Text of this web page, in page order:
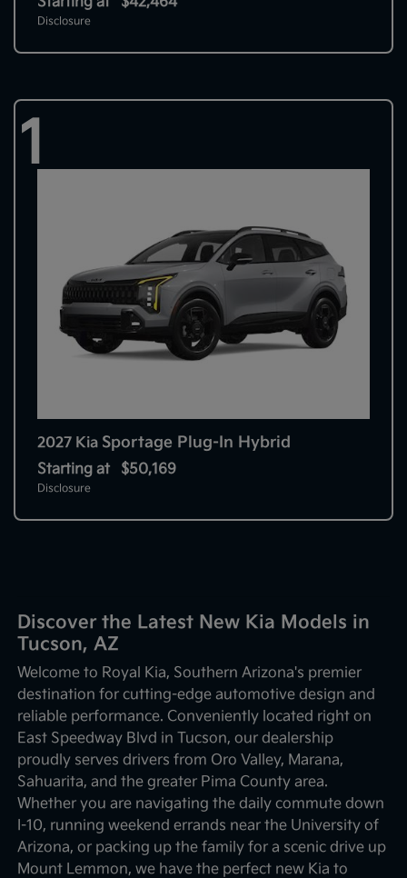
Disclosure
1
2027 Kia Sportage Plug-In Hybrid
Starting at $50,169
Disclosure
Discover the Latest New Kia Models in
Tucson, AZ
Welcome to Royal Kia, Southern Arizona's premier
destination for cutting-edge automotive design and
reliable performance. Conveniently located right on
East Speedway Blvd in Tucson, our dealership
proudly serves drivers from Oro Valley, Marana,
Sahuarita, and the greater Pima County area.
Whether you are navigating the daily commute down
I-10, running weekend errands near the University of
Arizona, or packing up the family for a scenic drive up
Mount Lemmon, we have the perfect new Kia to